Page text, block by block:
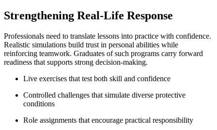
Strengthening Real-Life Response
Professionals need to translate lessons into practice with confidence.
Realistic simulations build trust in personal abilities while
reinforcing teamwork. Graduates of such programs carry forward
readiness that supports strong decision-making.
Live exercises that test both skill and confidence
Controlled challenges that simulate diverse protective
conditions
Role assignments that encourage practical responsibility